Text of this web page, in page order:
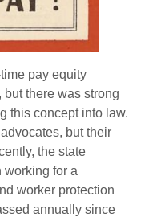
pay equity
there was strong
this concept into law.
but their
the state
working for a
worker protection
annually since